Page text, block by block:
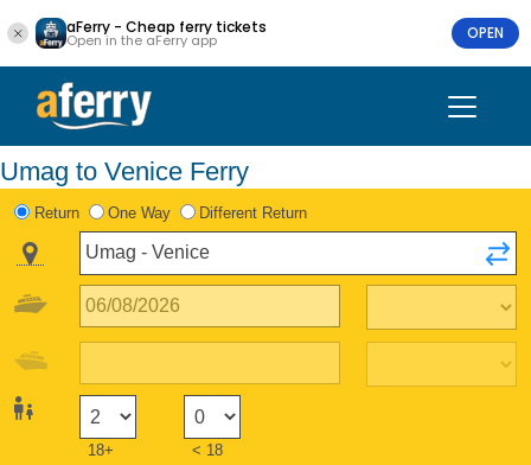
aFerry - Cheap ferry tickets
Open in the aFerry app OPEN
Umag to Venice Ferry
Return One Way Different Return
18+ < 18